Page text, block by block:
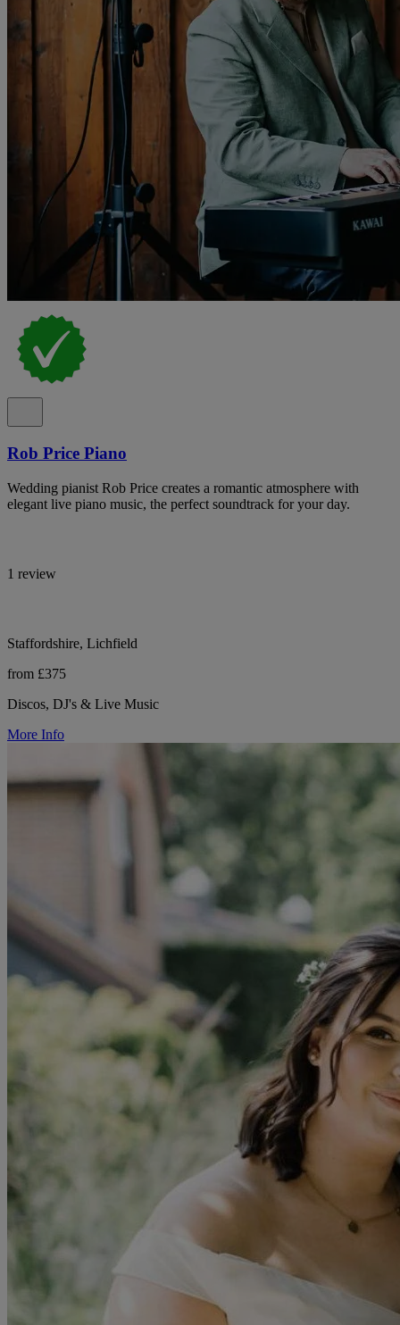
Rob Price Piano
Wedding pianist Rob Price creates a romantic atmosphere with
elegant live piano music, the perfect soundtrack for your day.
1 review
Staffordshire, Lichfield
from £375
Discos, DJ's & Live Music
More Info